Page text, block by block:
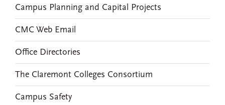
Campus Planning and Capital Projects
CMC Web Email
Office Directories
The Claremont Colleges Consortium
Campus Safety